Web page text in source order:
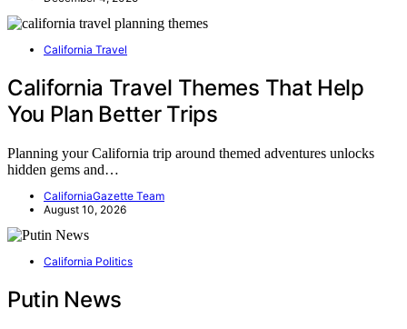
California Travel
California Travel Themes That Help
You Plan Better Trips
Planning your California trip around themed adventures unlocks
hidden gems and…
CaliforniaGazette Team
August 10, 2026
California Politics
Putin News